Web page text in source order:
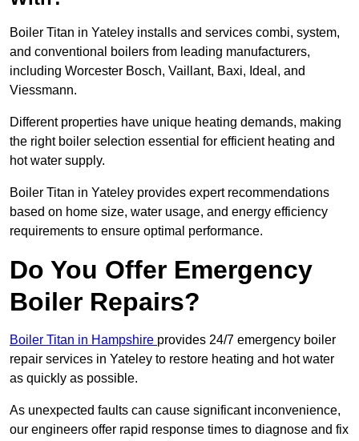
Boiler Titan in Yateley installs and services combi, system,
and conventional boilers from leading manufacturers,
including Worcester Bosch, Vaillant, Baxi, Ideal, and
Viessmann.
Different properties have unique heating demands, making
the right boiler selection essential for efficient heating and
hot water supply.
Boiler Titan in Yateley provides expert recommendations
based on home size, water usage, and energy efficiency
requirements to ensure optimal performance.
Do You Offer Emergency
Boiler Repairs?
Boiler Titan in Hampshire provides 24/7 emergency boiler
repair services in Yateley to restore heating and hot water
as quickly as possible.
As unexpected faults can cause significant inconvenience,
our engineers offer rapid response times to diagnose and fix